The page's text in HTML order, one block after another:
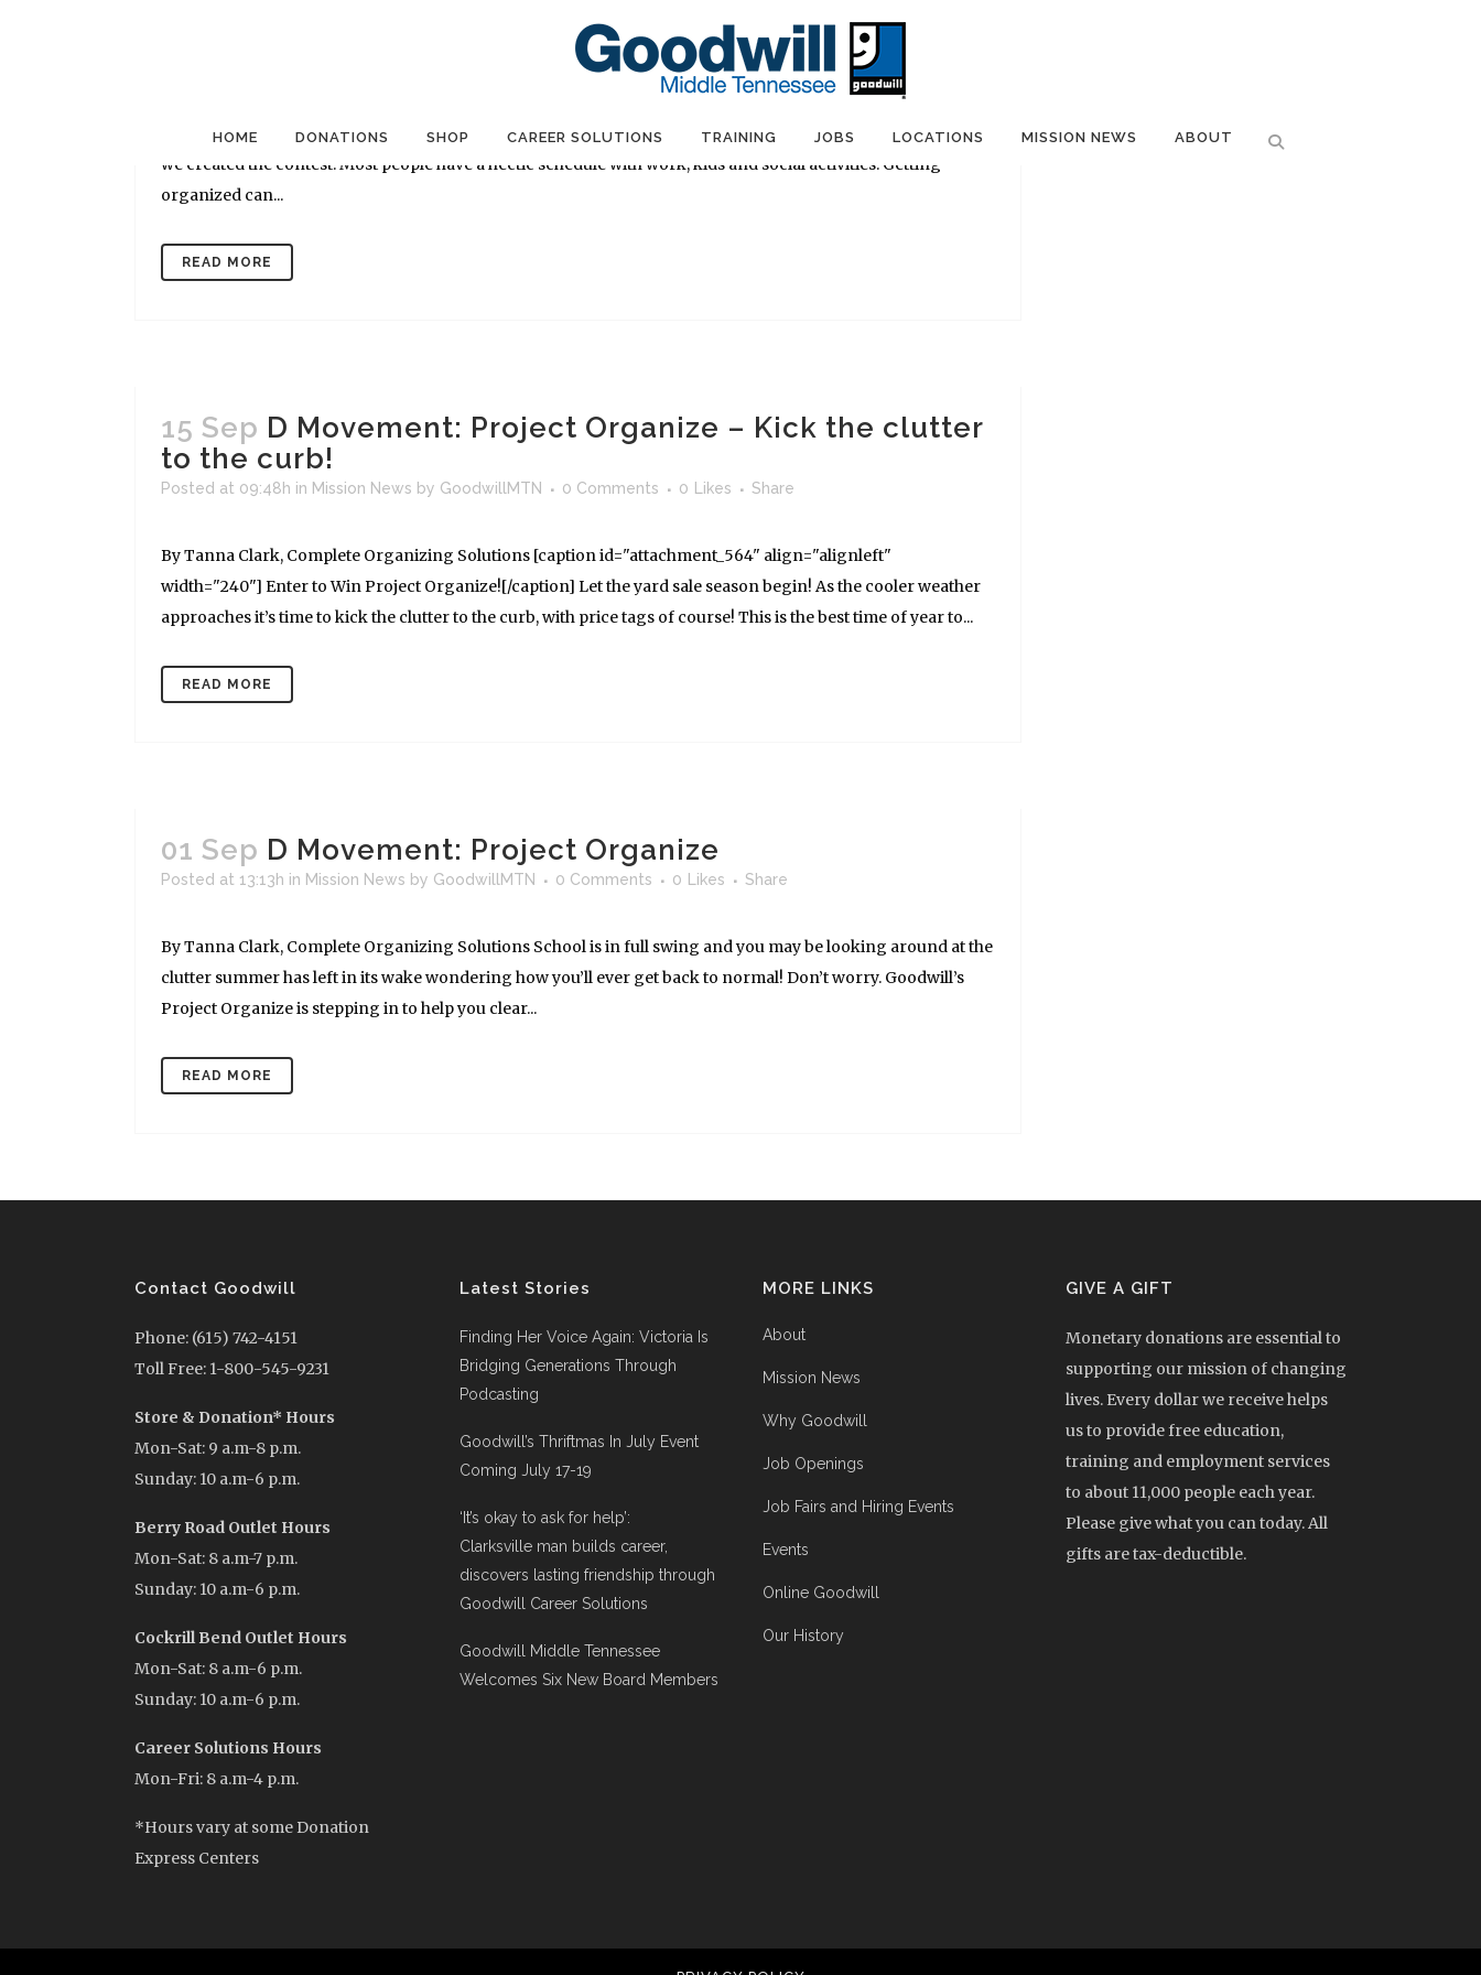
HOME DONATIONS SHOP CAREER SOLUTIONS TRAINING JOBS LOCATIONS MISSION NEWS ABOUT
0 Comments 0 Likes Share
[caption id="attachment_561" align="alignright" width="173"] Enter Project Organize by September 30!
[/caption] As we approach the final days of the Project Organize contest, I started thinking about the reason
we created the contest. Most people have a hectic schedule with work, kids and social activities. Getting
organized can...
READ MORE
15 Sep D Movement: Project Organize – Kick the clutter
to the curb!
Posted at 09:48h in Mission News by GoodwillMTN 0 Comments 0 Likes Share
By Tanna Clark, Complete Organizing Solutions [caption id="attachment_564" align="alignleft"
width="240"] Enter to Win Project Organize![/caption] Let the yard sale season begin! As the cooler weather
approaches it’s time to kick the clutter to the curb, with price tags of course! This is the best time of year to...
READ MORE
01 Sep D Movement: Project Organize
Posted at 13:13h in Mission News by GoodwillMTN 0 Comments 0 Likes Share
By Tanna Clark, Complete Organizing Solutions School is in full swing and you may be looking around at the
clutter summer has left in its wake wondering how you’ll ever get back to normal! Don’t worry. Goodwill’s
Project Organize is stepping in to help you clear...
READ MORE
Contact Goodwill
Phone: (615) 742-4151
Toll Free: 1-800-545-9231
Store & Donation* Hours
Mon-Sat: 9 a.m-8 p.m.
Sunday: 10 a.m-6 p.m.
Berry Road Outlet Hours
Mon-Sat: 8 a.m-7 p.m.
Sunday: 10 a.m-6 p.m.
Cockrill Bend Outlet Hours
Mon-Sat: 8 a.m-6 p.m.
Sunday: 10 a.m-6 p.m.
Career Solutions Hours
Mon-Fri: 8 a.m-4 p.m.
*Hours vary at some Donation
Express Centers
Latest Stories
Finding Her Voice Again: Victoria Is
Bridging Generations Through
Podcasting
Goodwill’s Thriftmas In July Event
Coming July 17-19
‘It’s okay to ask for help’:
Clarksville man builds career,
discovers lasting friendship through
Goodwill Career Solutions
Goodwill Middle Tennessee
Welcomes Six New Board Members
MORE LINKS
About
Mission News
Why Goodwill
Job Openings
Job Fairs and Hiring Events
Events
Online Goodwill
Our History
GIVE A GIFT
Monetary donations are essential to
supporting our mission of changing
lives. Every dollar we receive helps
us to provide free education,
training and employment services
to about 11,000 people each year.
Please give what you can today. All
gifts are tax-deductible.